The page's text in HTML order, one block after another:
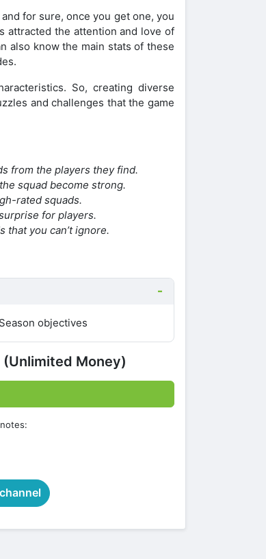
for sure, once you get one, you
attracted the attention and love of
also know the main stats of these
So, creating diverse
and challenges that the game
from the players they find.
squad become strong.
rated squads.
for players.
you can’t ignore.
objectives
(Unlimited Money)